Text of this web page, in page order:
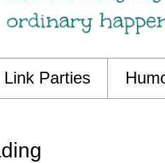
Link Parties